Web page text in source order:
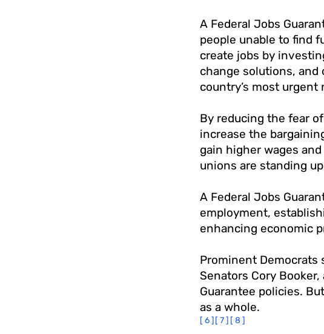
A Federal Jobs
people unable to find
create jobs by
change solutions, and
country’s most urgent
By reducing the fear
increase the
gain higher wages
unions are standing
A Federal Jobs
employment,
enhancing economic
Prominent Democrats
Senators Cory
Guarantee policies.
as a whole.
[6][7] [8]